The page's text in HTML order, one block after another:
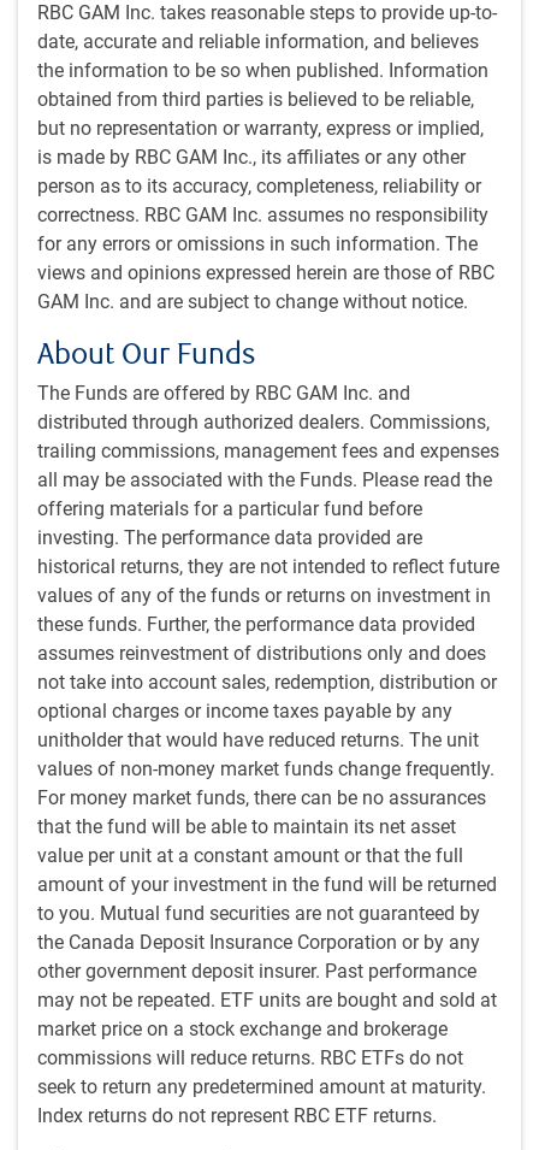
RBC GAM Inc. takes reasonable steps to provide up-to-
date, accurate and reliable information, and believes
the information to be so when published. Information
obtained from third parties is believed to be reliable,
but no representation or warranty, express or implied,
is made by RBC GAM Inc., its affiliates or any other
person as to its accuracy, completeness, reliability or
correctness. RBC GAM Inc. assumes no responsibility
for any errors or omissions in such information. The
views and opinions expressed herein are those of RBC
GAM Inc. and are subject to change without notice.
About Our Funds
The Funds are offered by RBC GAM Inc. and
distributed through authorized dealers. Commissions,
trailing commissions, management fees and expenses
all may be associated with the Funds. Please read the
offering materials for a particular fund before
investing. The performance data provided are
historical returns, they are not intended to reflect future
values of any of the funds or returns on investment in
these funds. Further, the performance data provided
assumes reinvestment of distributions only and does
not take into account sales, redemption, distribution or
optional charges or income taxes payable by any
unitholder that would have reduced returns. The unit
values of non-money market funds change frequently.
For money market funds, there can be no assurances
that the fund will be able to maintain its net asset
value per unit at a constant amount or that the full
amount of your investment in the fund will be returned
to you. Mutual fund securities are not guaranteed by
the Canada Deposit Insurance Corporation or by any
other government deposit insurer. Past performance
may not be repeated. ETF units are bought and sold at
market price on a stock exchange and brokerage
commissions will reduce returns. RBC ETFs do not
seek to return any predetermined amount at maturity.
Index returns do not represent RBC ETF returns.
As of 08/09/2024. Calculated via scorecard technique by RBC GAM. Source:
RBC GAM
While this happily aligns with our base-case forecast, we
nevertheless place less confidence in the scorecard’s
findings than usual right now. It simply isn’t
communicating with much conviction.
The votes from the underlying variables are unusually
dispersed. While mid-cycle and late-cycle are indeed the
two most plausible readings, they barely outmuscle a wide
range of other interpretations including end of cycle,
recession and start of cycle. The only thing that can
actually be said with much conviction is that it doesn’t look
like the economy is at an early point in the cycle!
Fed rate cut nears
Rate cutting momentum continues to build across the
developed world. Critically, the U.S. looks to be on the cusp
of adding its heft to the effort. This has an outsized
importance, not just because the U.S. economy is
enormous and so relevant to investors and economic
actors all by itself, but also because it has cascading
implications for the rest of the world.
Falling U.S. rates also affect global exchange rates:
The U.S. dollar is already down 6% from July as
markets prepare for the first rate cut.
The falling U.S. 10-year bond yield has a considerable
influence on other markets.
Emerging markets significantly gauge their capacity to
pare their own policy rates by the degree to which this
would misalign with the U.S.
This has also been a key question in Canada.
Even before the first Fed rate cut, longer-term bond yields
have fallen quite a lot as they have priced in that
anticipated easing: the U.S. 10-year yield has plummeted